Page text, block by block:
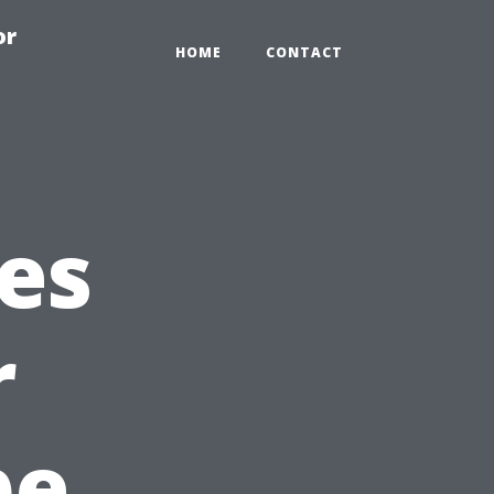
HOME CONTACT